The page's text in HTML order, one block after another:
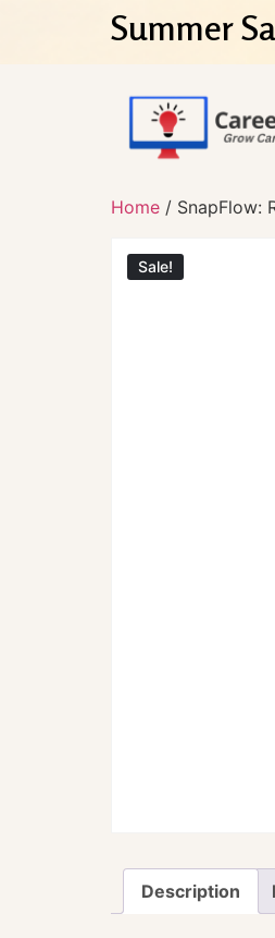
Summer
Home / SnapFlow:
Sale!
Description